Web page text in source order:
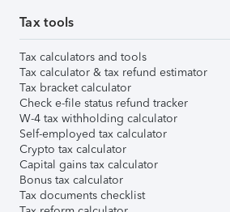
Tax tools
Tax calculators and tools
Tax calculator & tax refund estimator
Tax bracket calculator
Check e-file status refund tracker
W-4 tax withholding calculator
Self-employed tax calculator
Crypto tax calculator
Capital gains tax calculator
Bonus tax calculator
Tax documents checklist